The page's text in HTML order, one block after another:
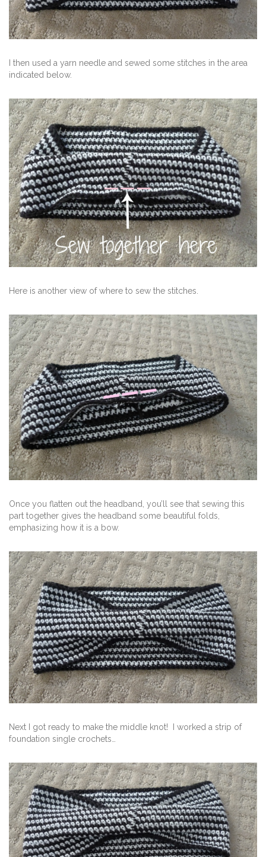
I then used a yarn needle and sewed some stitches in the area
indicated below.
Here is another view of where to sew the stitches.
Once you flatten out the headband, you’ll see that sewing this
part together gives the headband some beautiful folds,
emphasizing how it is a bow.
Next I got ready to make the middle knot! I worked a strip of
foundation single crochets…